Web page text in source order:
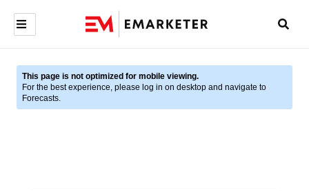
This page is not optimized for mobile viewing.
For the best experience, please log in on desktop and navigate to
Forecasts.